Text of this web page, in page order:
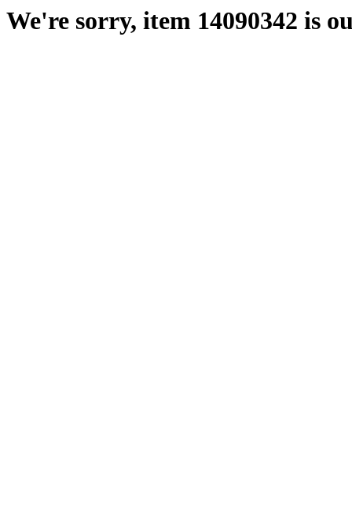
We're sorry, item 14090342 is